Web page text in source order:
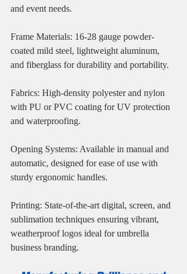
and event needs.
Frame Materials: 16-28 gauge powder-
coated mild steel, lightweight aluminum,
and fiberglass for durability and portability.
Fabrics: High-density polyester and nylon
with PU or PVC coating for UV protection
and waterproofing.
Opening Systems: Available in manual and
automatic, designed for ease of use with
sturdy ergonomic handles.
Printing: State-of-the-art digital, screen, and
sublimation techniques ensuring vibrant,
weatherproof logos ideal for umbrella
business branding.